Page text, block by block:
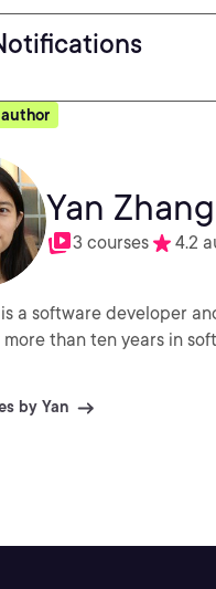
Yan Zhang
3 courses 4.2
is a software developer
than ten years in
by Yan